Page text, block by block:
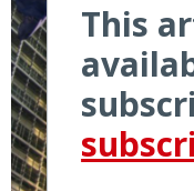
This